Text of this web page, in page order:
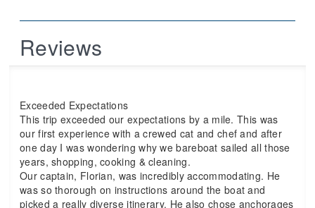
Reviews
Exceeded Expectations
This trip exceeded our expectations by a mile. This was
our first experience with a crewed cat and chef and after
one day I was wondering why we bareboat sailed all those
years, shopping, cooking & cleaning.
Our captain, Florian, was incredibly accommodating. He
was so thorough on instructions around the boat and
picked a really diverse itinerary. He also chose anchorages